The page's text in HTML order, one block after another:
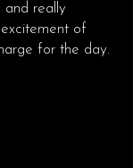
and really
of
for the day.